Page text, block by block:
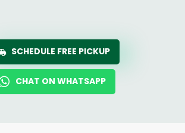
SCHEDULE FREE PICKUP
CHAT ON WHATSAPP